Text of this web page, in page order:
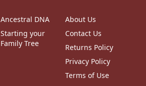
Ancestral DNA
Starting your
Family Tree
About Us
Contact Us
Returns Policy
Privacy Policy
Terms of Use